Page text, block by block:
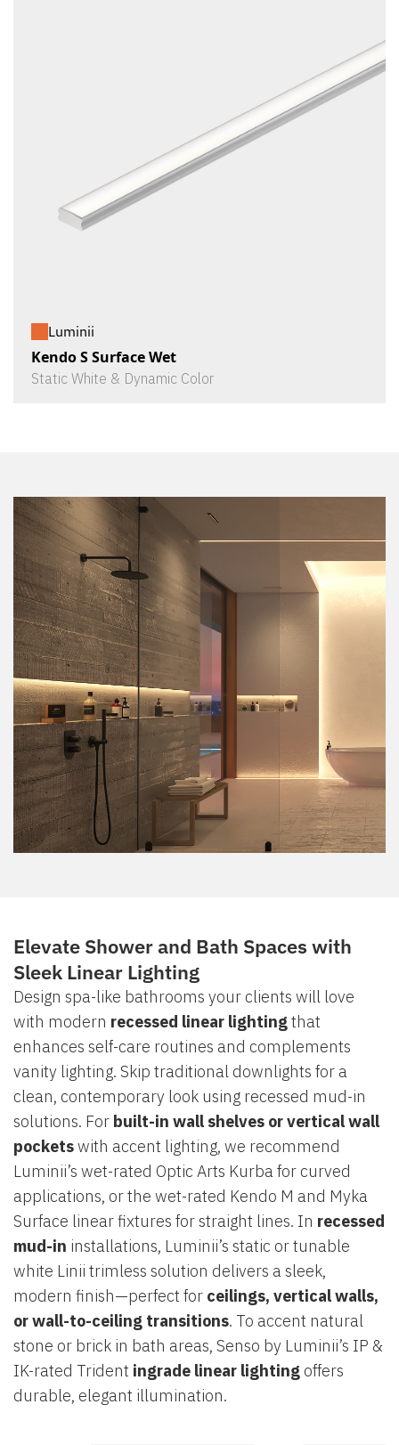
Luminii
Kendo S Surface Wet
Static White & Dynamic Color
Elevate Shower and Bath Spaces with
Sleek Linear Lighting
Design spa-like bathrooms your clients will love
with modern recessed linear lightingthat
enhances self-care routines and complements
vanity lighting. Skip traditional downlights for a
clean, contemporary look using recessed mud-in
solutions. For built-in wall shelves or vertical wall
pocketswith accent lighting, we recommend
Luminii’s wet-rated Optic Arts Kurba for curved
applications, or the wet-rated Kendo M and Myka
Surface linear fixtures for straight lines. In recessed
mud-in installations, Luminii’s static or tunable
white Linii trimless solution delivers a sleek,
modern finish—perfect for ceilings, vertical walls,
or wall-to-ceiling transitions. To accent natural
stone or brick in bath areas, Senso by Luminii’s IP &
IK-rated Trident ingrade linear lighting offers
durable, elegant illumination.